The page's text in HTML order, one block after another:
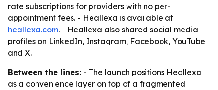
rate subscriptions for providers with no per-
appointment fees. - Heallexa is available at
heallexa.com. - Heallexa also shared social media
profiles on LinkedIn, Instagram, Facebook, YouTube
and X.
Between the lines: - The launch positions Heallexa
as a convenience layer on top of a fragmented